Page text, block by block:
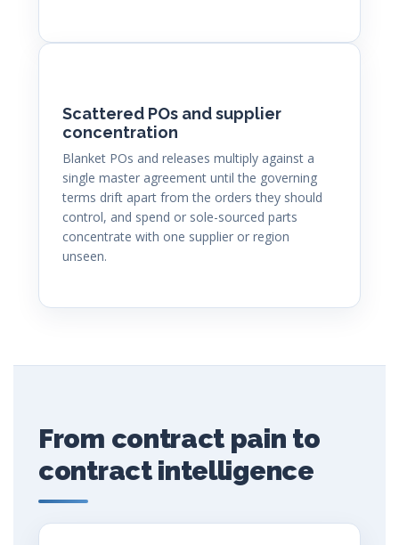
Scattered POs and supplier
concentration
Blanket POs and releases multiply against a
single master agreement until the governing
terms drift apart from the orders they should
control, and spend or sole-sourced parts
concentrate with one supplier or region
unseen.
From contract pain to
contract intelligence